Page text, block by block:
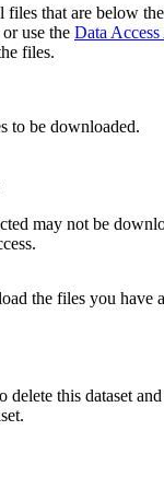
files that are below
use the Data
files.
to be downloaded.
may not be
the files you have
delete this dataset